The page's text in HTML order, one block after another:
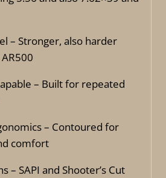
– Stronger, also harder
– Built for repeated
– Contoured for
comfort
– SAPI and Shooter’s Cut